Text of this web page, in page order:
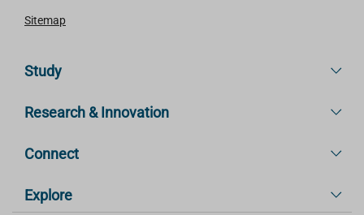
Sitemap
Study
Research & Innovation
Connect
Explore